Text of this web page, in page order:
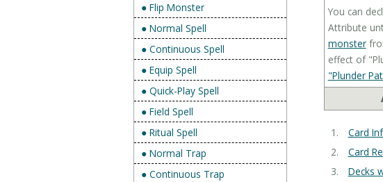
● Flip Monster
● Normal Spell
● Continuous Spell
● Equip Spell
● Quick-Play Spell
● Field Spell
● Ritual Spell
● Normal Trap
● Continuous Trap
You can
Attribute
monster
effect of
"Plunder
Card
Card
Decks